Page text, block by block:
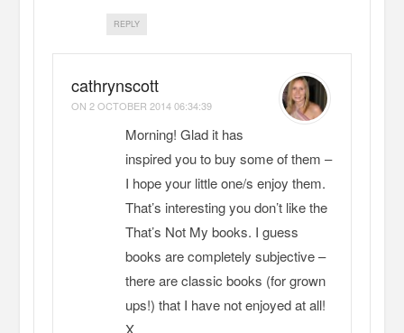
REPLY
cathrynscott
ON 2 OCTOBER 2014 06:34:39
Morning! Glad it has
inspired you to buy some of them –
I hope your little one/s enjoy them.
That’s interesting you don’t like the
That’s Not My books. I guess
books are completely subjective –
there are classic books (for grown
ups!) that I have not enjoyed at all!
X